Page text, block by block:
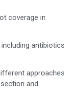
coverage in
antibiotics
approaches
and